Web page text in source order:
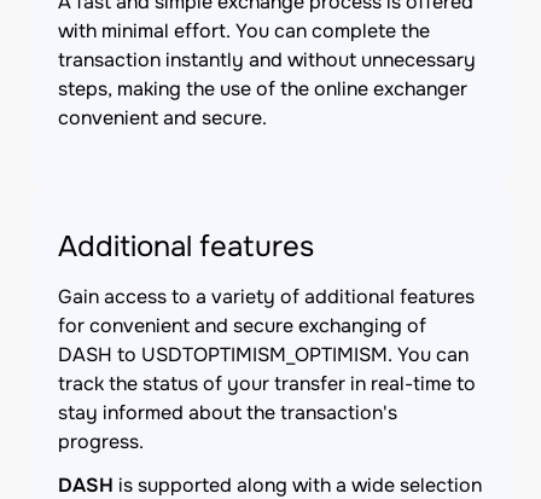
with minimal effort. You can complete the
transaction instantly and without unnecessary
steps, making the use of the online exchanger
convenient and secure.
Additional features
Gain access to a variety of additional features
for convenient and secure exchanging of
DASH to USDTOPTIMISM_OPTIMISM. You can
track the status of your transfer in real-time to
stay informed about the transaction's
progress.
DASH is supported along with a wide selection